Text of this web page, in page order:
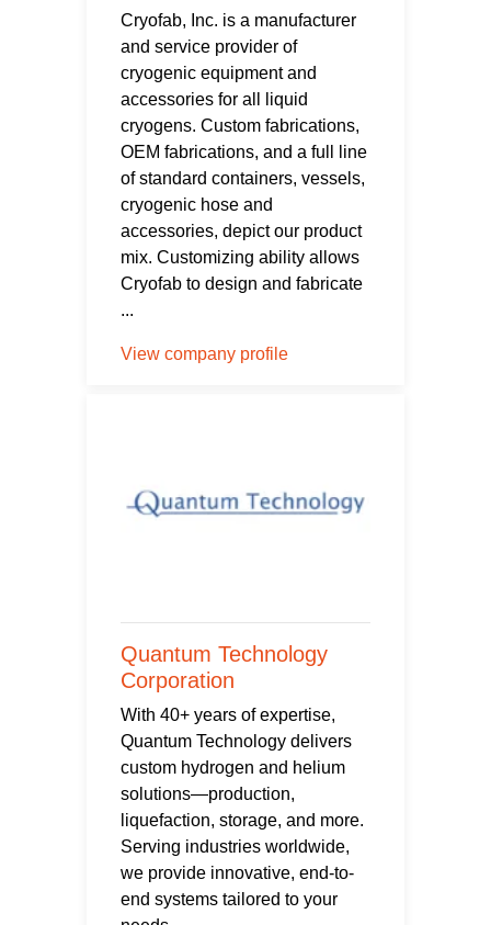
Cryofab, Inc. is a manufacturer
and service provider of
cryogenic equipment and
accessories for all liquid
cryogens. Custom fabrications,
OEM fabrications, and a full line
of standard containers, vessels,
cryogenic hose and
accessories, depict our product
mix. Customizing ability allows
Cryofab to design and fabricate
...
View company profile
Quantum Technology
Corporation
With 40+ years of expertise,
Quantum Technology delivers
custom hydrogen and helium
solutions—production,
liquefaction, storage, and more.
Serving industries worldwide,
we provide innovative, end-to-
end systems tailored to your